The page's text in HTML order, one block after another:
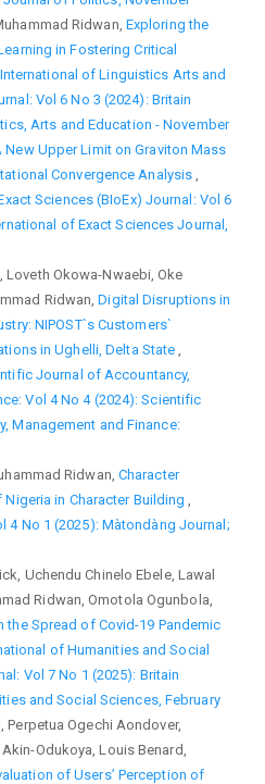
Ridwan, Exploring the
in Fostering Critical
of Linguistics Arts and
Vol 6 No 3 (2024): Britain
Arts and Education - November
New Upper Limit on Graviton Mass
Convergence Analysis
Sciences (BIoEx) Journal: Vol 6
of Exact Sciences Journal,
Loveth Okowa-Nwaebi, Oke
Ridwan,Digital Disruptions in
NIPOST`s Customers`
in Ughelli, Delta State
Journal of Accountancy,
Vol 4 No 4 (2024): Scientific
Management and Finance:
Ridwan, Character
in Character Building
4 No 1 (2025): Màtondàng Journal;
Uchendu Chinelo Ebele, Lawal
Ridwan, Omotola Ogunbola,
the Spread of Covid-19 Pandemic
of Humanities and Social
Vol 7 No 1 (2025): Britain
and Social Sciences, February
Perpetua Ogechi Aondover,
Odukoya, Louis Benard,
of Users’ Perception of